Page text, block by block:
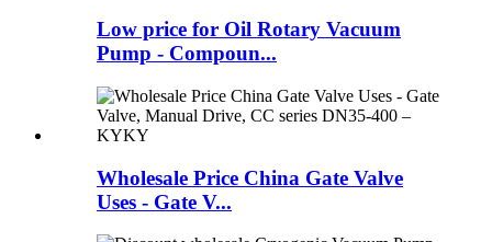
Low price for Oil Rotary Vacuum
Pump - Compoun...
Wholesale Price China Gate Valve
Uses - Gate V...